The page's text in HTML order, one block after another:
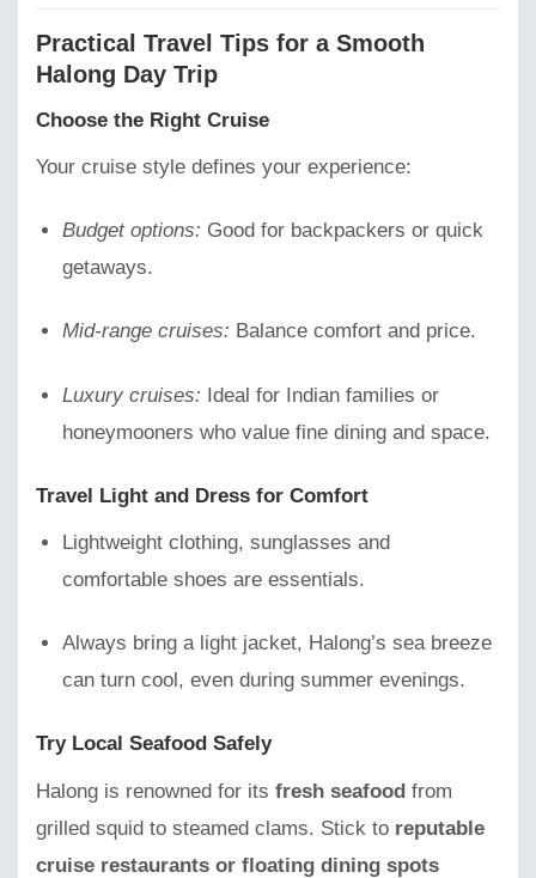
Practical Travel Tips for a Smooth
Halong Day Trip
Choose the Right Cruise
Your cruise style defines your experience:
Budget options: Good for backpackers or quick
getaways.
Mid-range cruises: Balance comfort and price.
Luxury cruises: Ideal for Indian families or
honeymooners who value fine dining and space.
Travel Light and Dress for Comfort
Lightweight clothing, sunglasses and
comfortable shoes are essentials.
Always bring a light jacket, Halong’s sea breeze
can turn cool, even during summer evenings.
Try Local Seafood Safely
Halong is renowned for its fresh seafood from
grilled squid to steamed clams. Stick to reputable
cruise restaurants or floating dining spots